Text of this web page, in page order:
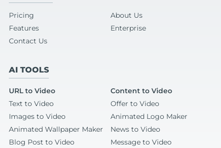
Pricing
About Us
Features
Enterprise
Contact Us
AI TOOLS
URL to Video
Content to Video
Text to Video
Offer to Video
Images to Video
Animated Logo Maker
Animated Wallpaper Maker
News to Video
Blog Post to Video
Message to Video